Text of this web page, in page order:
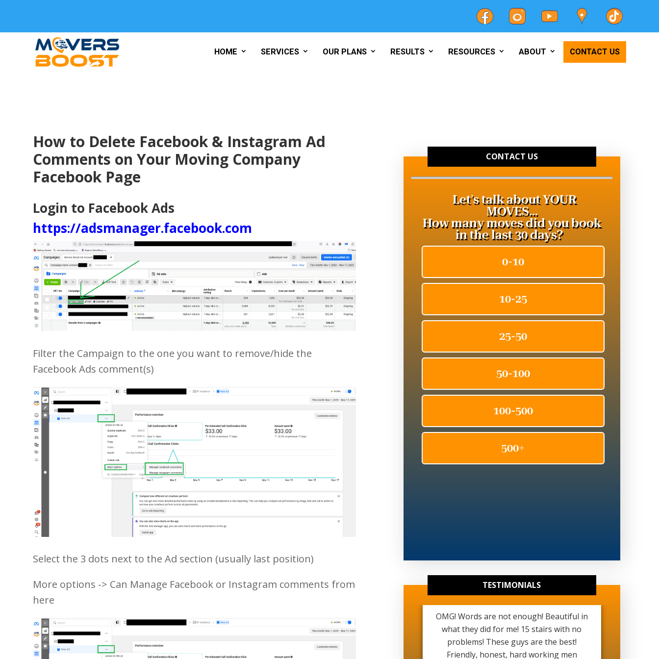
HOME SERVICES OUR PLANS RESULTS RESOURCES ABOUT CONTACT US
How to Delete Facebook & Instagram Ad
Comments on Your Moving Company
Facebook Page
Login to Facebook Ads
https://adsmanager.facebook.com
Filter the Campaign to the one you want to remove/hide the
Facebook Ads comment(s)
Select the 3 dots next to the Ad section (usually last position)
More options -> Can Manage Facebook or Instagram comments from
here
CONTACT US
TESTIMONIALS
transparent and very professional. They
another guy working on trucks to me just
OMG! Words are not enough! Beautiful in
what they did for me! 15 stairs with no
problems! These guys are the best!
Friendly, honest, hard working men